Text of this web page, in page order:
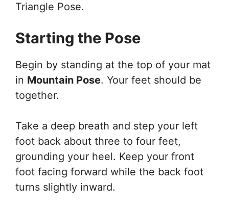
Triangle Pose.
Starting the Pose
Begin by standing at the top of your mat
in Mountain Pose. Your feet should be
together.
Take a deep breath and step your left
foot back about three to four feet,
grounding your heel. Keep your front
foot facing forward while the back foot
turns slightly inward.